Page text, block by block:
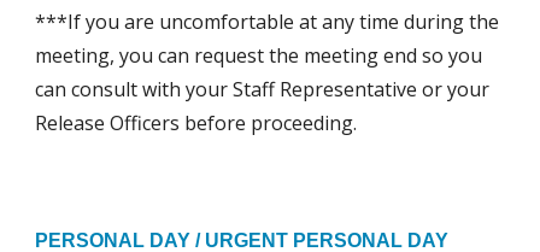
***If you are uncomfortable at any time during the
meeting, you can request the meeting end so you
can consult with your Staff Representative or your
Release Officers before proceeding.
PERSONAL DAY / URGENT PERSONAL DAY